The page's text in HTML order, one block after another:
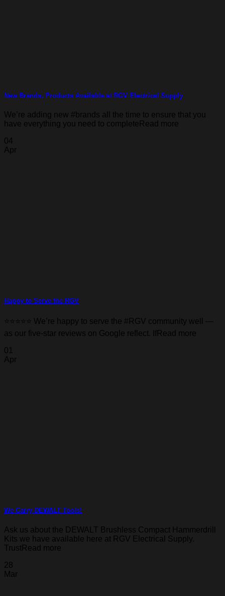
New Brands, Products Available at RGV Electrical Supply
We’re adding new #brands all the time to ensure that you
have everything you need to completeRead more
04
Apr
Happy to Serve the RGV
⭐️⭐️⭐️⭐️⭐️ We’re happy to serve the #RGV community well —
as our five-star reviews on Google reflect. IfRead more
01
Apr
We Carry DEWALT Tools!
Ask us about the DEWALT Brushless Compact Hammerdrill
Kits we have available here at RGV Electrical Supply.
TrustRead more
28
Mar